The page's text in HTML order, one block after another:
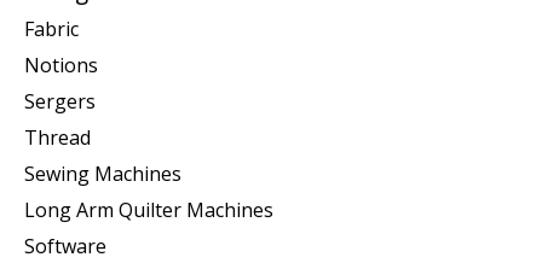
Fabric
Notions
Sergers
Thread
Sewing Machines
Long Arm Quilter Machines
Software